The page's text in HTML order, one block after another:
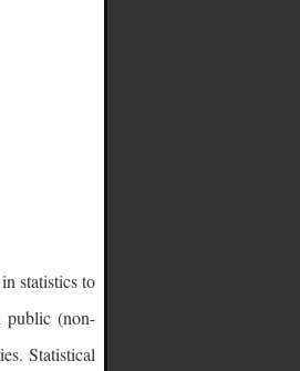
statistics to
public (non-
Statistical